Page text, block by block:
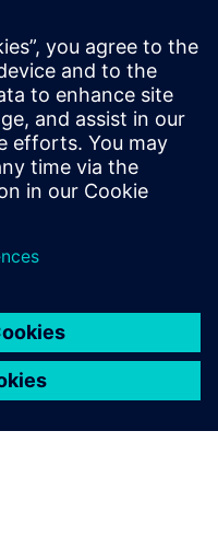
methods
limits
how to implement
systematically
quality.